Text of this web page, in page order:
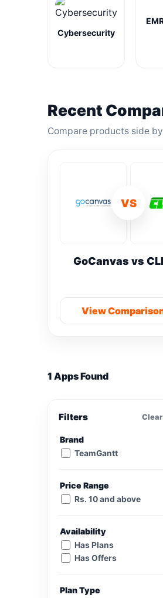
Cybersecurity
Recent
Compare products side
VS
GoCanvas vs
View
1 Apps Found
Filters
Brand
TeamGantt
Price Range
Rs. 10 and above
Availability
Has Plans
Has Offers
Plan Type